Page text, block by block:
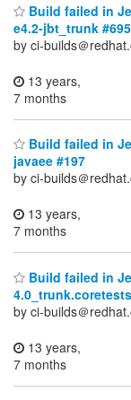
Build failed in
e4.2-jbt_trunk #695
by ci-builds＠
13 years,
7 months
Build failed in
javaee #197
by ci-builds＠
13 years,
7 months
Build failed in
by ci-builds＠
13 years,
7 months